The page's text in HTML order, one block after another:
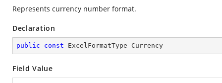
Represents currency number format.
Declaration
public const ExcelFormatType Currency
Field Value